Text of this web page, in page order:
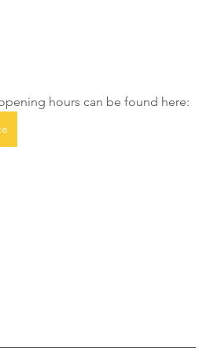
hours can be found here: